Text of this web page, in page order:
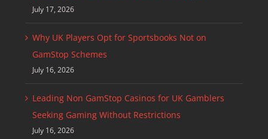
July 17, 2026
Why UK Players Opt for Sportsbooks Not on
GamStop Schemes
July 16, 2026
Leading Non GamStop Casinos for UK Gamblers
Seeking Gaming Without Restrictions
July 16, 2026